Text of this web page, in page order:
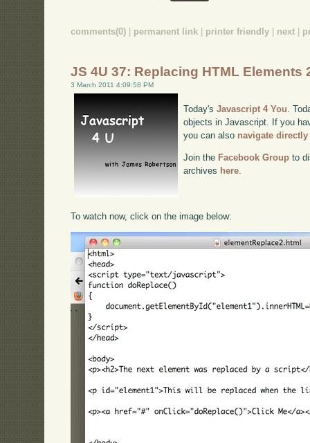
comments(0) | permanent link | printer friendly | next |
JS 4U 37: Replacing HTML Elements
3 March 2011 4:09:58 PM
Today'sJavascript 4 You .
objects in Javascript. If you
you can also navigate directly
Join the Facebook Group to
archives here
To watch now, click on the image below: